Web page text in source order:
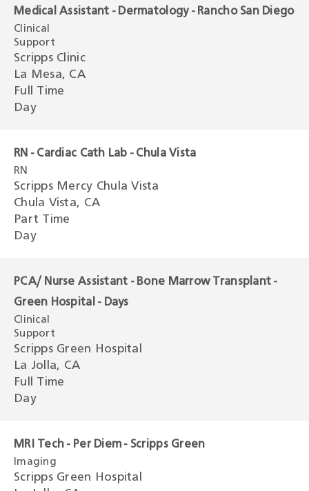
Medical Assistant - Dermatology - Rancho San Diego
Clinical
Support
Scripps Clinic
La Mesa, CA
Full Time
Day
RN - Cardiac Cath Lab - Chula Vista
RN
Scripps Mercy Chula Vista
Chula Vista, CA
Part Time
Day
PCA/ Nurse Assistant - Bone Marrow Transplant -
Green Hospital - Days
Clinical
Support
Scripps Green Hospital
La Jolla, CA
Full Time
Day
MRI Tech - Per Diem - Scripps Green
Imaging
Scripps Green Hospital